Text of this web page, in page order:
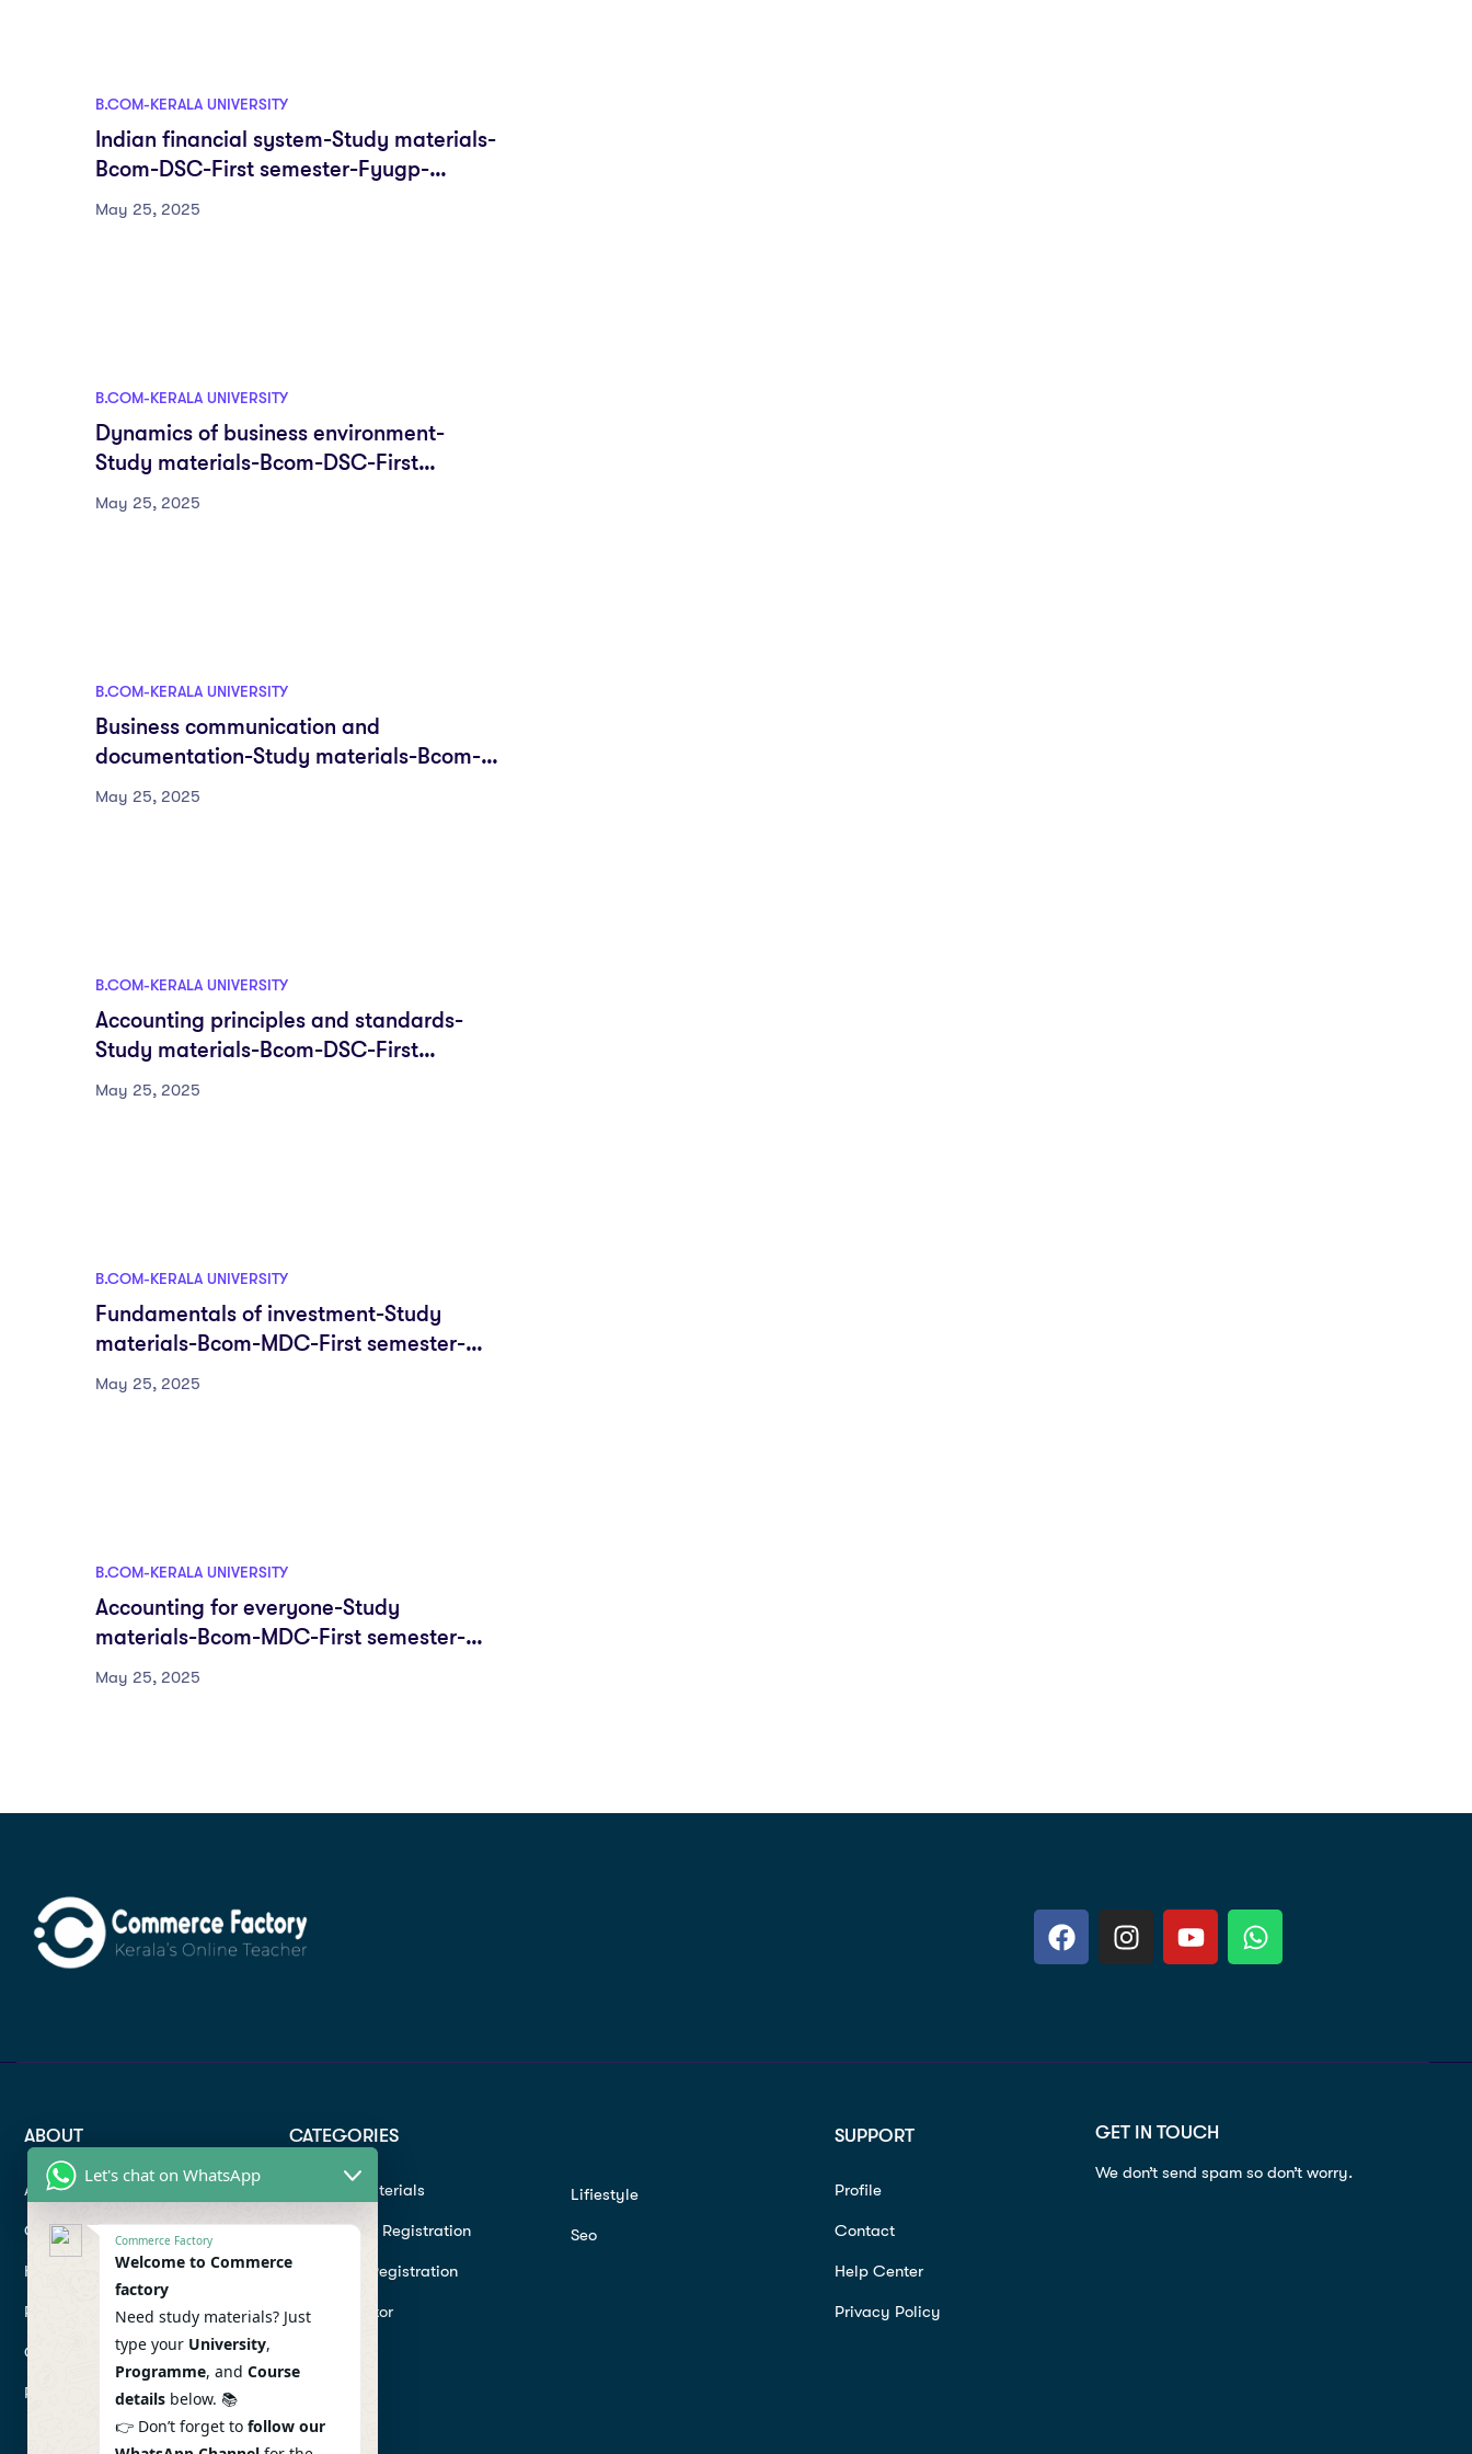
B.COM-KERALA UNIVERSITY
Indian financial system-Study materials-
Bcom-DSC-First semester-Fyugp-
University of Kerala
May 25, 2025
B.COM-KERALA UNIVERSITY
Dynamics of business environment-
Study materials-Bcom-DSC-First
semester-Fyugp-University of Kerala
May 25, 2025
B.COM-KERALA UNIVERSITY
Business communication and
documentation-Study materials-Bcom-
DSC-First semester-Fyugp-University of
May 25, 2025
B.COM-KERALA UNIVERSITY
Accounting principles and standards-
Study materials-Bcom-DSC-First
semester-Fyugp-University of Kerala
May 25, 2025
B.COM-KERALA UNIVERSITY
Fundamentals of investment-Study
materials-Bcom-MDC-First semester-
Fyugp-University of Kerala
May 25, 2025
B.COM-KERALA UNIVERSITY
Accounting for everyone-Study
materials-Bcom-MDC-First semester-
Fyugp-University of Kerala
May 25, 2025
ABOUT
About
Contact
Help Center
Refund
Conditions
Privacy Policy
CATEGORIES
Study materials
Instructor Registration
Student Registration
Hire a Tutor
Lifiestyle
Seo
SUPPORT
Profile
Contact
Help Center
Privacy Policy
GET IN TOUCH
We don’t send spam so don’t worry.
Let's chat on WhatsApp
Commerce Factory
Welcome to Commerce
factory
Need study materials? Just
type your University,
Programme, and Course
details below. 📚
👉 Don’t forget to follow our